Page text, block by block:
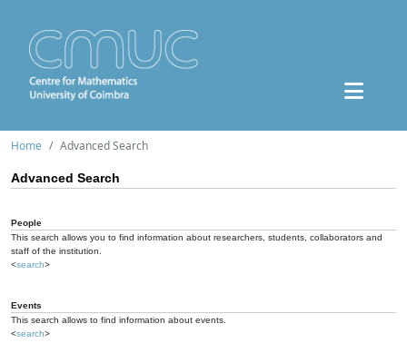
Home Advanced Search
Advanced Search
People
This search allows you to find information about researchers, students, collaborators and
staff of the institution.
<search>
Events
This search allows to find information about events.
<search>